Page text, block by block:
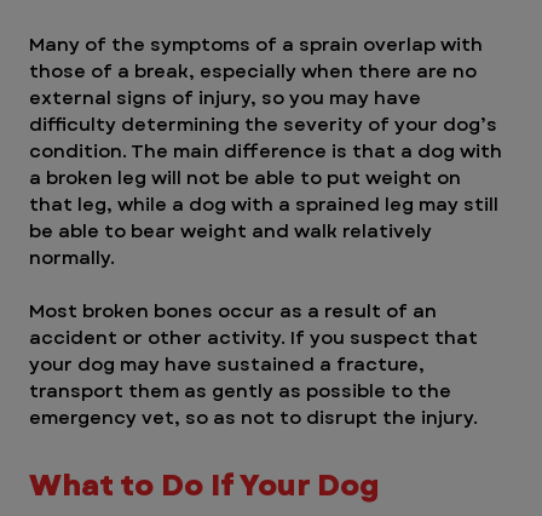
Many of the symptoms of a sprain overlap with
those of a break, especially when there are no
external signs of injury, so you may have
difficulty determining the severity of your dog’s
condition. The main difference is that a dog with
a broken leg will not be able to put weight on
that leg, while a dog with a sprained leg may still
be able to bear weight and walk relatively
normally.
Most broken bones occur as a result of an
accident or other activity. If you suspect that
your dog may have sustained a fracture,
transport them as gently as possible to the
emergency vet, so as not to disrupt the injury.
What to Do If Your Dog